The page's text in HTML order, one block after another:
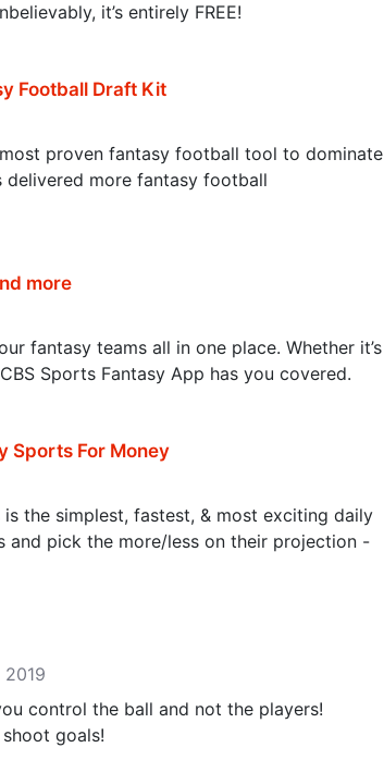
it’s entirely FREE!
Football Draft Kit
proven fantasy football tool to dominate
more fantasy football
more
fantasy teams all in one place. Whether it’s
Sports Fantasy App has you covered.
Sports For Money
the simplest, fastest, & most exciting daily
and pick the more/less on their projection -
control the ball and not the players!
goals!